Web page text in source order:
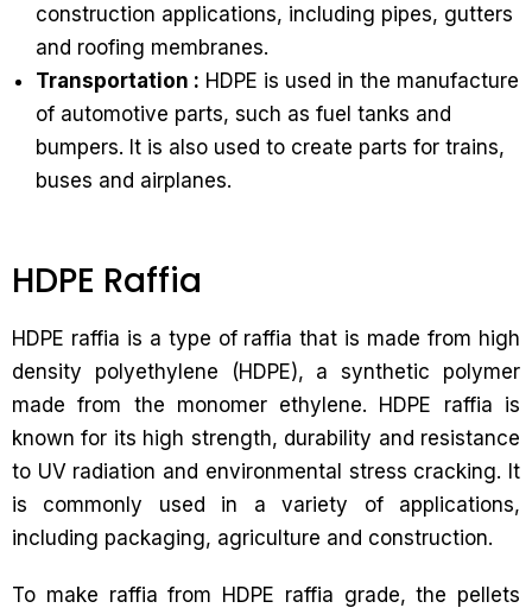
construction applications, including pipes, gutters
and roofing membranes.
Transportation : HDPE is used in the manufacture
of automotive parts, such as fuel tanks and
bumpers. It is also used to create parts for trains,
buses and airplanes.
HDPE Raffia
HDPE raffia is a type of raffia that is made from high
density polyethylene (HDPE), a synthetic polymer
made from the monomer ethylene. HDPE raffia is
known for its high strength, durability and resistance
to UV radiation and environmental stress cracking. It
is commonly used in a variety of applications,
including packaging, agriculture and construction.
To make raffia from HDPE raffia grade, the pellets